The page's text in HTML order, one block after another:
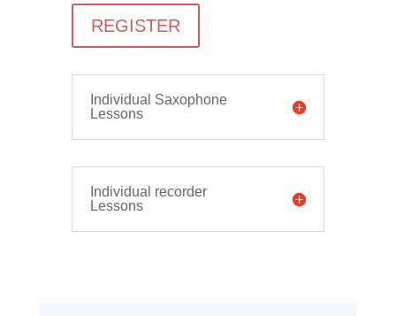
REGISTER
Individual Saxophone
Lessons
Individual recorder
Lessons